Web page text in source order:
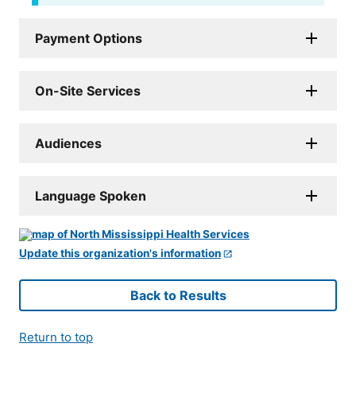
Payment Options
On-Site Services
Audiences
Language Spoken
Update this organization's information
Back to Results
Return to top